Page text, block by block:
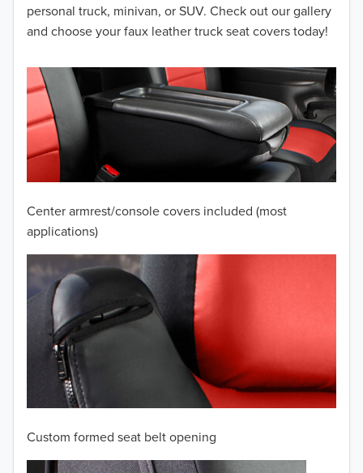
personal truck, minivan, or SUV. Check out our gallery
and choose your faux leather truck seat covers today!
Center armrest/console covers included (most
applications)
Custom formed seat belt opening
2012
2010
2009
2008
2006
2005
2004
2003
2002
2001
2000